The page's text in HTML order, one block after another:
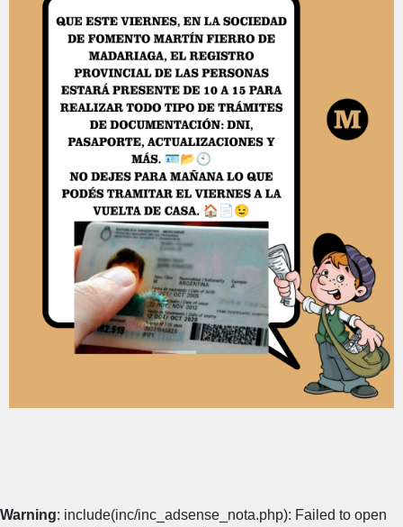
Warning: include(inc/inc_adsense_nota.php): Failed to open